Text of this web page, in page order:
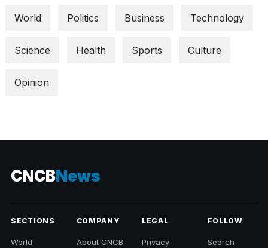
World Politics Business Technology
Science Health Sports Culture
Opinion
CNCBNews
SECTIONS
World
COMPANY
About CNCB
LEGAL
Privacy
FOLLOW
Search